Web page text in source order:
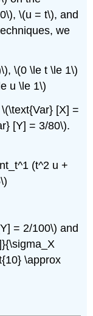
\(u = t\), and
we
\(0 \le t \le 1\)
u \le 1\)
[X] =
[Y] = 3/80\).
(t^2 u +
= 2/100\) and
\approx